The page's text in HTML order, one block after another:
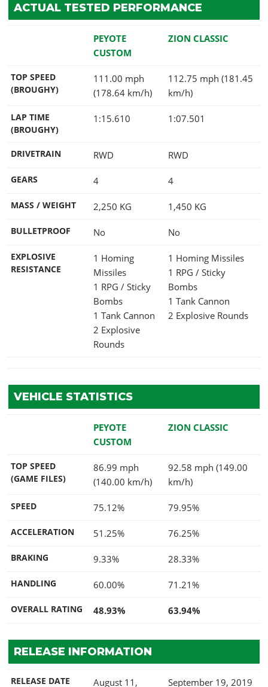
ACTUAL TESTED PERFORMANCE
PEYOTE
CUSTOM
ZION CLASSIC
TOP SPEED
(BROUGHY)
111.00 mph
(178.64 km/h)
112.75 mph (181.45
km/h)
LAP TIME
(BROUGHY)
1:15.610 1:07.501
DRIVETRAIN RWD RWD
GEARS 4 4
MASS / WEIGHT 2,250 KG 1,450 KG
BULLETPROOF No No
EXPLOSIVE
RESISTANCE
1 Homing
Missiles
1 RPG / Sticky
Bombs
1 Tank Cannon
2 Explosive
Rounds
1 Homing Missiles
1 RPG / Sticky
Bombs
1 Tank Cannon
2 Explosive Rounds
VEHICLE STATISTICS
PEYOTE
CUSTOM
ZION CLASSIC
TOP SPEED
(GAME FILES)
86.99 mph
(140.00 km/h)
92.58 mph (149.00
km/h)
SPEED 75.12% 79.95%
ACCELERATION 51.25% 76.25%
BRAKING 9.33% 28.33%
HANDLING 60.00% 71.21%
OVERALL RATING 48.93% 63.94%
RELEASE INFORMATION
RELEASE DATE August 11, September 19, 2019